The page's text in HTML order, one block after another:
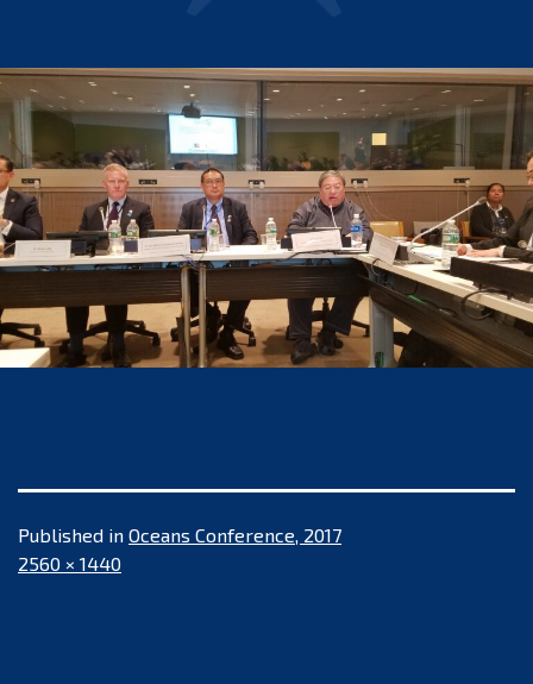
Published in Oceans Conference, 2017
Full
2560 × 1440